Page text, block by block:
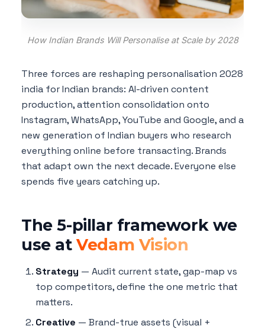
How Indian Brands Will Personalise at Scale by 2028
Three forces are reshaping personalisation 2028
india for Indian brands: AI-driven content
production, attention consolidation onto
Instagram, WhatsApp, YouTube and Google, and a
new generation of Indian buyers who research
everything online before transacting. Brands
that adapt own the next decade. Everyone else
spends five years catching up.
The 5-pillar framework we
use atVedam Vision
Strategy — Audit current state, gap-map vs
top competitors, define the one metric that
matters.
Creative — Brand-true assets (visual +